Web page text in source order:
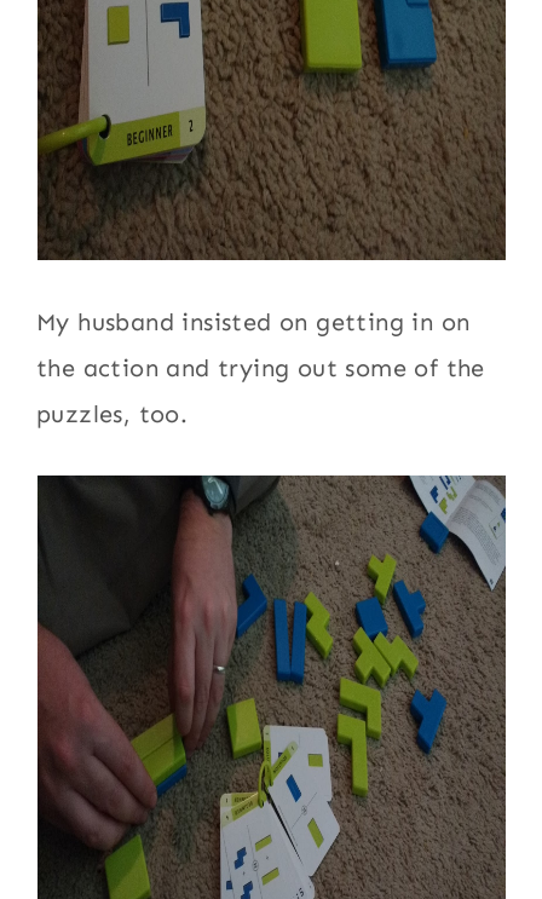
My husband insisted on getting in on
the action and trying out some of the
puzzles, too.